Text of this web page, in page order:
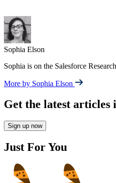
Sophia Elson
Sophia is on the Salesforce
More by Sophia Elson
Get the latest articles
Sign up now
Just For You